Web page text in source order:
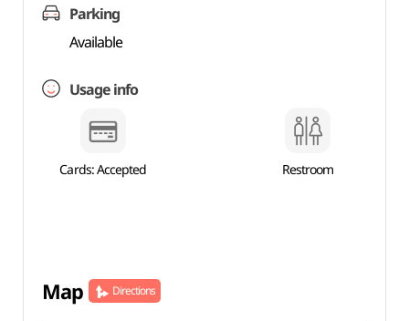
Parking
Available
Usage info
Cards: Accepted Restroom
Map Directions